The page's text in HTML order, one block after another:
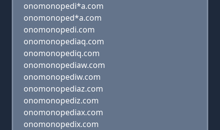
onomonopedi*a.com
onomonoped*a.com
onomonopedi.com
onomonopediaq.com
onomonopediq.com
onomonopediaw.com
onomonopediw.com
onomonopediaz.com
onomonopediz.com
onomonopediax.com
onomonopedix.com